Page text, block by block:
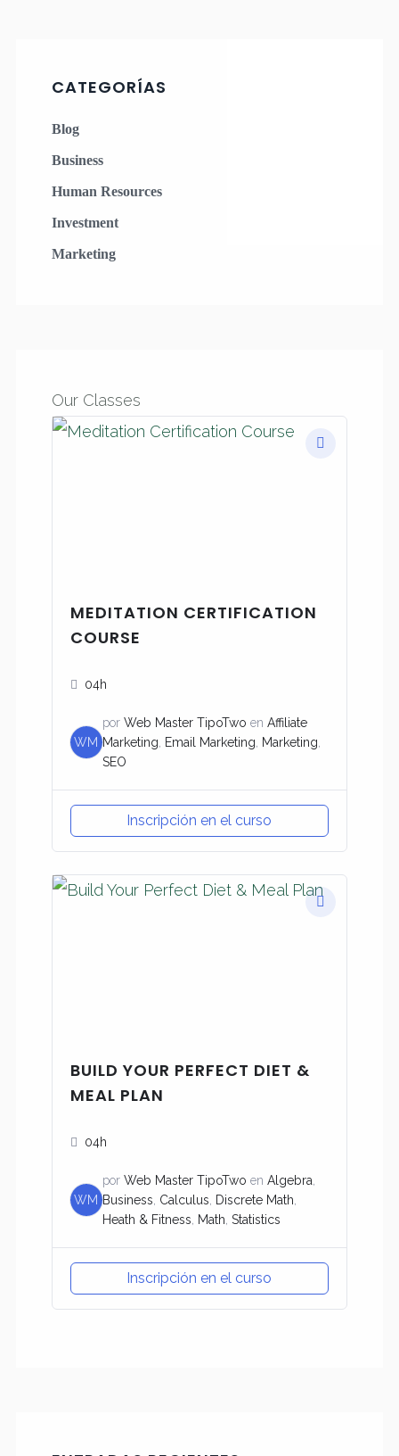
CATEGORÍAS
Blog
Business
Human Resources
Investment
Marketing
Our Classes
MEDITATION CERTIFICATION
COURSE
04h
WM
por Web Master TipoTwo en Affiliate
Marketing
Email Marketing Marketing
SEO
Inscripción en el curso
BUILD YOUR PERFECT DIET &
MEAL PLAN
04h
WM
por Web Master TipoTwo en Algebra,
Business, Calculus, Discrete Math,
Heath & Fitness, Math, Statistics
Inscripción en el curso